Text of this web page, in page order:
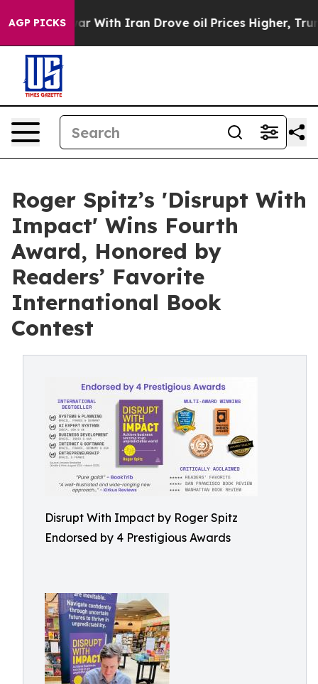
AGP PICKS
With Iran Drove oil Prices Higher, Trump Gave
Roger Spitz’s 'Disrupt With
Impact' Wins Fourth
Award, Honored by
Readers’ Favorite
International Book
Contest
Disrupt With Impact by Roger Spitz
Endorsed by 4 Prestigious Awards